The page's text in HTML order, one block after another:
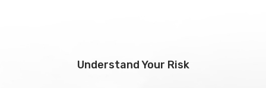
Understand Your Risk